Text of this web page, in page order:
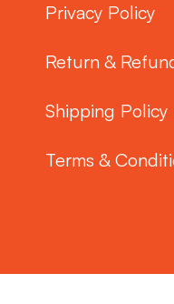
Privacy Policy
Return &
Shipping Policy
Terms &